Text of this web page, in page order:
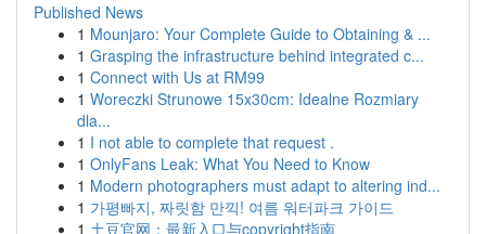
Published News
1 Mounjaro: Your Complete Guide to Obtaining & ...
1 Grasping the infrastructure behind integrated c...
1 Connect with Us at RM99
1 Woreczki Strunowe 15x30cm: Idealne Rozmiary
dla...
1 I not able to complete that request .
1 OnlyFans Leak: What You Need to Know
1 Modern photographers must adapt to altering ind...
1 가평빠지, 짜릿함 만끽! 여름 워터파크 가이드
1 土豆官网：最新入口与copyright指南